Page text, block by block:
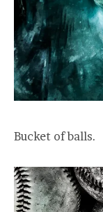
Bucket of balls.